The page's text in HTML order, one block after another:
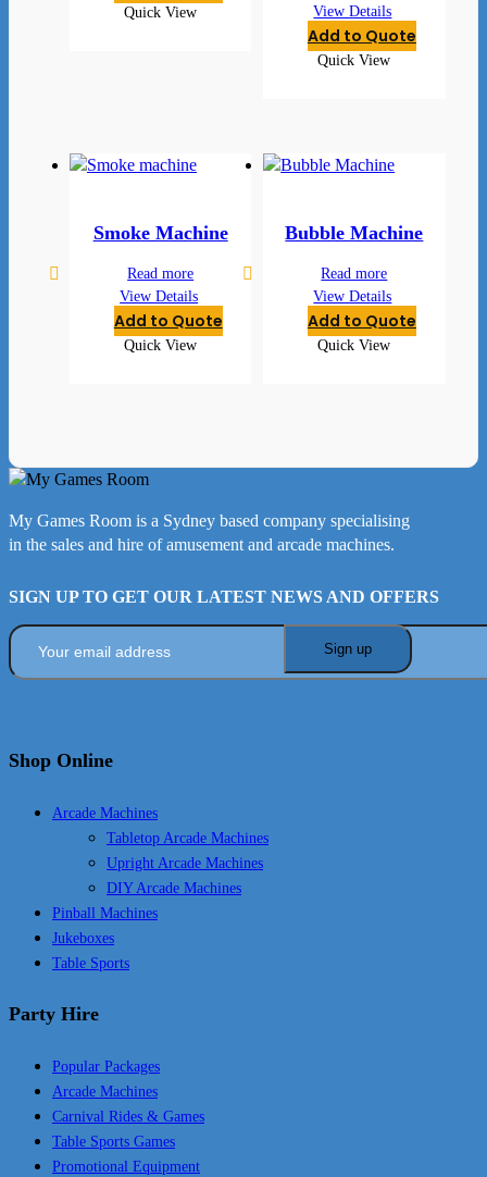
Quick View View Details
Add to Quote
Quick View
Smoke Machine
Read more
View Details
Add to Quote
Quick View
Bubble Machine
Read more
View Details
Add to Quote
Quick View
My Games Room is a Sydney based company specialising
in the sales and hire of amusement and arcade machines.
SIGN UP TO GET OUR LATEST NEWS AND OFFERS
Shop Online
Arcade Machines
Tabletop Arcade Machines
Upright Arcade Machines
DIY Arcade Machines
Pinball Machines
Jukeboxes
Table Sports
Party Hire
Popular Packages
Arcade Machines
Carnival Rides & Games
Table Sports Games
Promotional Equipment